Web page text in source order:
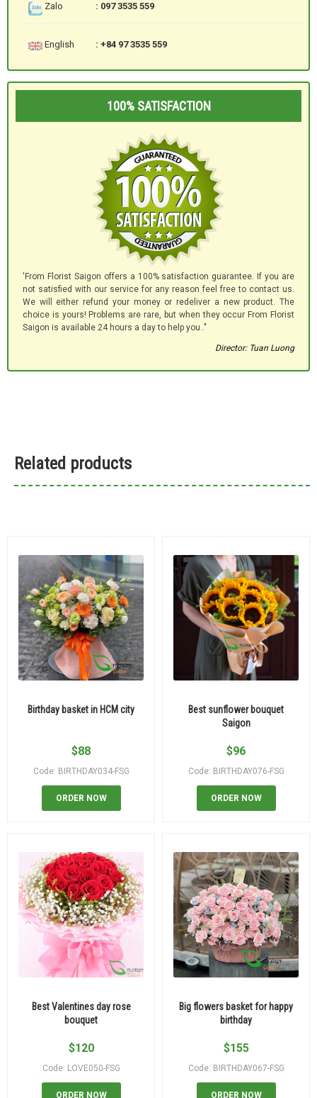
Zalo : 097 3535 559
English : +84 97 3535 559
100% SATISFACTION
'From Florist Saigon offers a 100% satisfaction guarantee. If you are
not satisfied with our service for any reason feel free to contact us.
We will either refund your money or redeliver a new product. The
choice is yours! Problems are rare, but when they occur From Florist
Saigon is available 24 hours a day to help you.."
Director: Tuan Luong
Related products
Birthday basket in HCM city
$88
Code: BIRTHDAY034-FSG
ORDER NOW
Best sunflower bouquet
Saigon
$96
Code: BIRTHDAY076-FSG
ORDER NOW
Best Valentines day rose
bouquet
$120
Code: LOVE050-FSG
ORDER NOW
Big flowers basket for happy
birthday
$155
Code: BIRTHDAY067-FSG
ORDER NOW